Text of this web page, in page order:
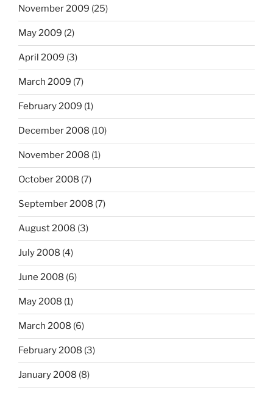
November 2009 (25)
May 2009 (2)
April 2009 (3)
March 2009 (7)
February 2009 (1)
December 2008 (10)
November 2008 (1)
October 2008 (7)
September 2008 (7)
August 2008 (3)
July 2008 (4)
June 2008 (6)
May 2008 (1)
March 2008 (6)
February 2008 (3)
January 2008 (8)